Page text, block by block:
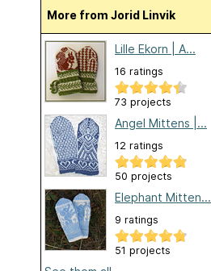
More from Jorid Linvik
Lille Ekorn | A...
16 ratings
73 projects
Angel Mittens |...
12 ratings
50 projects
Elephant Mitten...
9 ratings
51 projects